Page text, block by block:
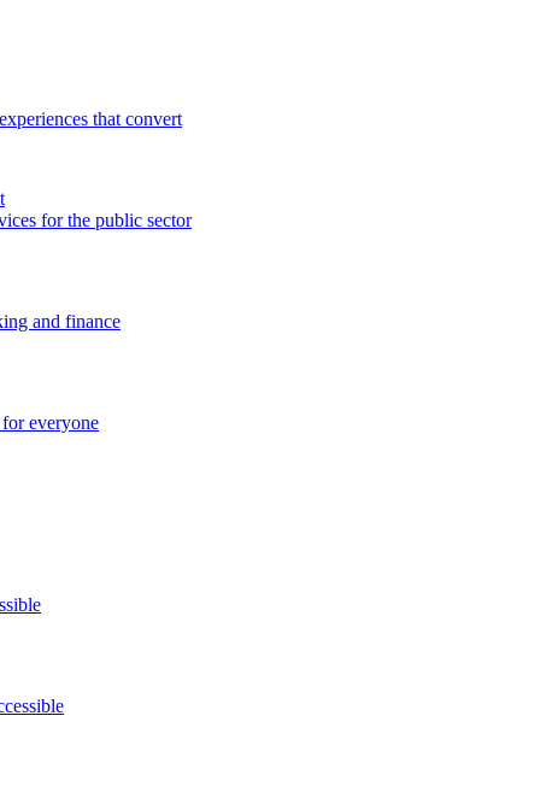
that convert
for the public sector
and finance
everyone